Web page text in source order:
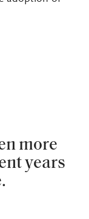
more
years